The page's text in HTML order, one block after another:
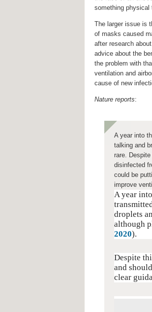
something physical
The larger issue is
of masks caused
after research
advice about the
the problem with
ventilation and
cause of new
Nature reports:
A year into
talking and
rare.
disinfected
could be
improve
A year
droplets
although
2020).
Despite
and
clear